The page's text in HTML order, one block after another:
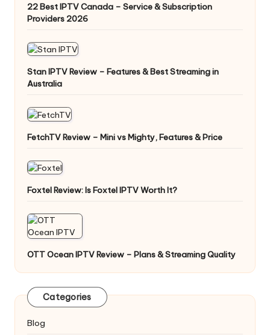
22 Best IPTV Canada – Service & Subscription
Providers 2026
Stan IPTV Review – Features & Best Streaming in
Australia
FetchTV Review – Mini vs Mighty, Features & Price
Foxtel Review: Is Foxtel IPTV Worth It?
OTT Ocean IPTV Review – Plans & Streaming Quality
Categories
Blog